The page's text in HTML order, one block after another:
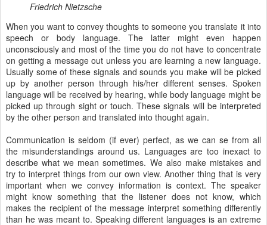
Friedrich Nietzsche
When you want to convey thoughts to someone you translate it into
speech or body language. The latter might even happen
unconsciously and most of the time you do not have to concentrate
on getting a message out unless you are learning a new language.
Usually some of these signals and sounds you make will be picked
up by another person through his/her different senses. Spoken
language will be received by hearing, while body language might be
picked up through sight or touch. These signals will be interpreted
by the other person and translated into thought again.
Communication is seldom (if ever) perfect, as we can se from all
the misunderstandings around us. Languages are too inexact to
describe what we mean sometimes. We also make mistakes and
try to interpret things from our own view. Another thing that is very
important when we convey information is context. The speaker
might know something that the listener does not know, which
makes the recipient of the message interpret something differently
than he was meant to. Speaking different languages is an extreme